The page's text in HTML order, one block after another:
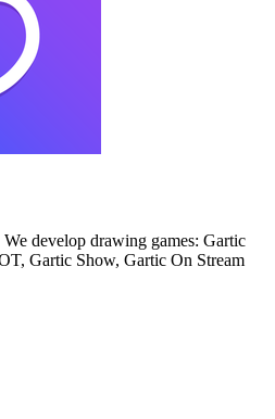
develop drawing games: Gartic
Gartic Show, Gartic On Stream